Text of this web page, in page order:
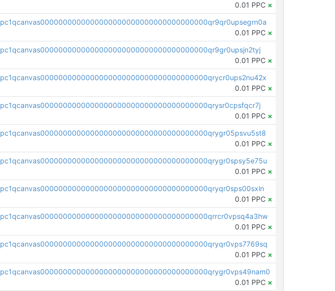
0.01 PPC ×
pc1qcanvas0000000000000000000000000000000000000qr9qr0upsegrn0a
0.01 PPC ×
pc1qcanvas0000000000000000000000000000000000000qr9gr0upsjn2tyj
0.01 PPC ×
pc1qcanvas0000000000000000000000000000000000000qrycr0ups2nu42x
0.01 PPC ×
pc1qcanvas0000000000000000000000000000000000000qrysr0cpsfqcr7j
0.01 PPC ×
pc1qcanvas0000000000000000000000000000000000000qrygr05psvu5st8
0.01 PPC ×
pc1qcanvas0000000000000000000000000000000000000qrygr0spsy5e75u
0.01 PPC ×
pc1qcanvas0000000000000000000000000000000000000qryqr0sps00sxln
0.01 PPC ×
pc1qcanvas0000000000000000000000000000000000000qrrcr0vpsq4a3hw
0.01 PPC ×
pc1qcanvas0000000000000000000000000000000000000qryqr0vps7769sq
0.01 PPC ×
pc1qcanvas0000000000000000000000000000000000000qrygr0vps49nam0
0.01 PPC ×